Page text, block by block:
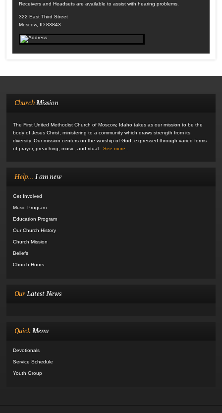
Receivers and Headsets are available to assist with hearing problems.
322 East Third Street
Moscow, ID 83843
Church Mission
The First United Methodist Church of Moscow, Idaho takes as our mission to be the
body of Jesus Christ, ministering to a community which draws strength from its
diversity. Our mission centers on the worship of God, expressed through varied forms
of prayer, preaching, music, and ritual.See more...
Help... I am new
Get Involved
Music Program
Education Program
Our Church History
Church Mission
Beliefs
Church Hours
Our Latest News
Quick Menu
Devotionals
Service Schedule
Youth Group